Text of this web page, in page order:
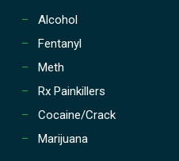
Alcohol
Fentanyl
Meth
Rx Painkillers
Cocaine/Crack
Marijuana